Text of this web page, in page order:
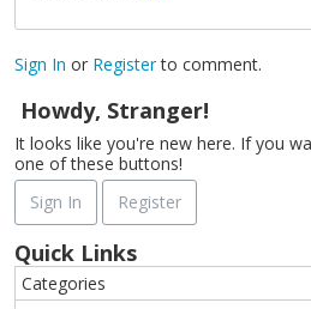
Sign In or Registerto comment.
Howdy, Stranger!
It looks like you're new here. If you
one of these buttons!
Sign In
Register
Quick Links
Categories